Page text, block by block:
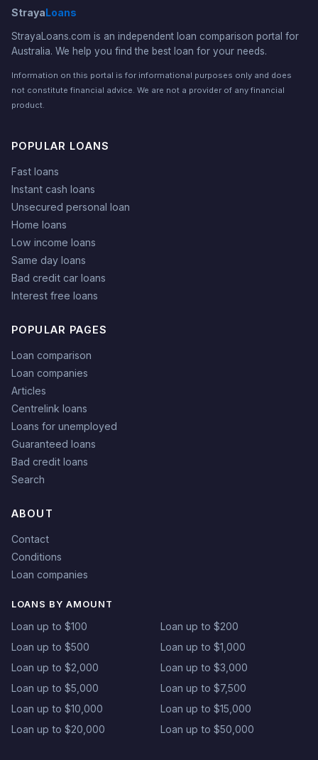
StrayaLoans
StrayaLoans.com is an independent loan comparison portal for
Australia. We help you find the best loan for your needs.
Information on this portal is for informational purposes only and does
not constitute financial advice. We are not a provider of any financial
product.
POPULAR LOANS
Fast loans
Instant cash loans
Unsecured personal loan
Home loans
Low income loans
Same day loans
Bad credit car loans
Interest free loans
POPULAR PAGES
Loan comparison
Loan companies
Articles
Centrelink loans
Loans for unemployed
Guaranteed loans
Bad credit loans
Search
ABOUT
Contact
Conditions
Loan companies
LOANS BY AMOUNT
Loan up to $100
Loan up to $200
Loan up to $500
Loan up to $1,000
Loan up to $2,000
Loan up to $3,000
Loan up to $5,000
Loan up to $7,500
Loan up to $10,000
Loan up to $15,000
Loan up to $20,000
Loan up to $50,000